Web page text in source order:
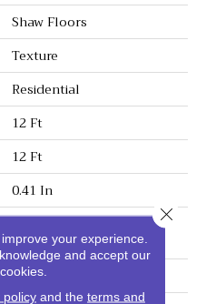
Shaw Floors
Texture
Residential
12 Ft
12 Ft
0.41 In
100% ClearTouch® BCF
PET Polyester
25 Oz/yd²
your experience.
and accept our
policyand the terms and
Close